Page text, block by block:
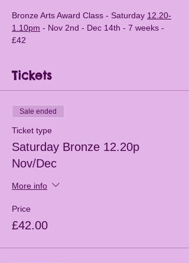
Bronze Arts Award Class - Saturday 12.20-
1.10pm - Nov 2nd - Dec 14th - 7 weeks -
£42
Tickets
Sale ended
Ticket type
Saturday Bronze 12.20p
Nov/Dec
More info
Price
£42.00